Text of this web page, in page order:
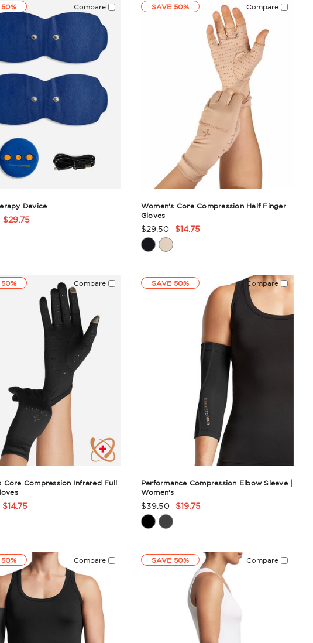
Compare
Device
$29.75
SAVE 50% Compare
Women's Core Compression Half Finger
Gloves
Product
Rating
$29.50 $14.75
Compare
Core Compression Infrared Full
$14.75
SAVE 50% Compare
Performance Compression Elbow Sleeve |
Women's
Product
Rating
$39.50 $19.75
Compare SAVE 50% Compare